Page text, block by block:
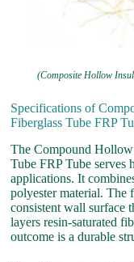
(Composite Hollow
Specifications of
Fiberglass Tube FRP
The Compound
Tube FRP Tube serves
applications. It
polyester material. The
consistent wall surface
layers resin-saturated
outcome is a durable